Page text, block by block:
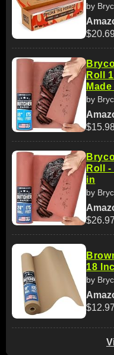
by
$20.69
Roll
Made
by
Roll
in
by
$26.97
18
by
$12.97